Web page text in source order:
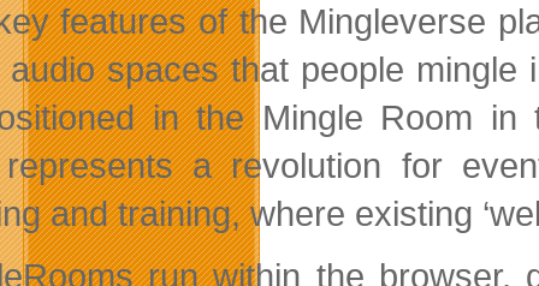
features of the Mingleverse
spaces that people
in the Mingle Room in
represents a revolution for
and training, where existing
run within the